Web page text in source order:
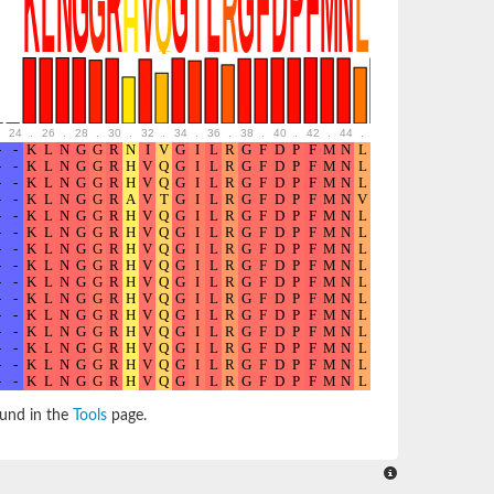
24 26 28 30 32 34 36 38 40 42 44
in the Tools page.